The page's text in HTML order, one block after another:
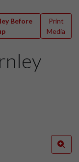
Before
Print
Media